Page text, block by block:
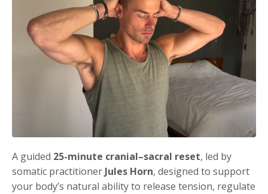
A guided 25-minute cranial–sacral reset, led by
somatic practitioner Jules Horn, designed to support
your body’s natural ability to release tension, regulate